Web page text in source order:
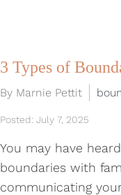
3 Types of
By Marnie Pettit
Posted: July 7, 2025
You may have
boundaries with
communicating